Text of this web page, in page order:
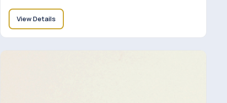
View Details